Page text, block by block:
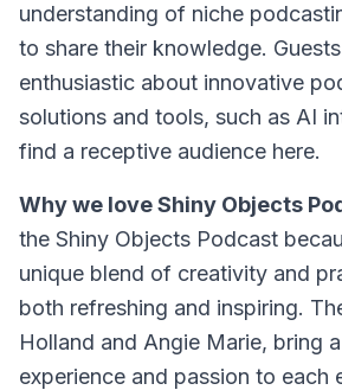
understanding of niche
to share their knowledge.
enthusiastic about innovative
solutions and tools, such as AI
find a receptive audience here.
Why we love Shiny Objects
the Shiny Objects Podcast
unique blend of creativity and
both refreshing and inspiring.
Holland and Angie Marie, bring
experience and passion to each